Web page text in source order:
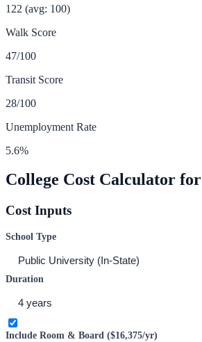
122 (avg: 100)
Walk Score
47/100
Transit Score
28/100
Unemployment Rate
5.6%
College Cost Calculator for
Cost Inputs
School Type
Duration
Include Room & Board ($16,375/yr)